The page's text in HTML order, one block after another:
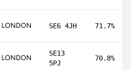
LONDON SE6 4JH 71.7%
LONDON
SE13
5PJ
70.8%